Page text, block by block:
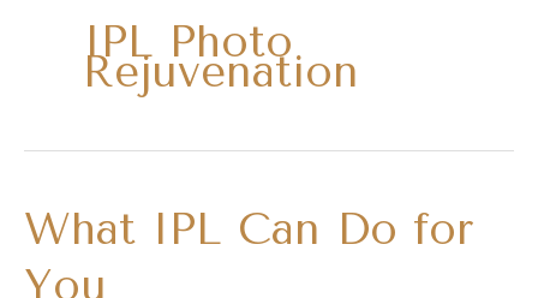
IPL Photo
Rejuvenation
What IPL Can Do for
You